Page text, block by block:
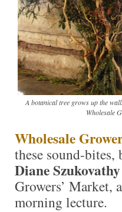
A botanical tree grows up the
Wholesale
Wholesale
these sound-
Diane Szukovathy
Growers’ Market,
morning lecture.